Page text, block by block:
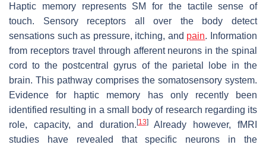
Haptic memory represents SM for the tactile sense of
touch. Sensory receptors all over the body detect
sensations such as pressure, itching, and pain. Information
from receptors travel through afferent neurons in the spinal
cord to the postcentral gyrus of the parietal lobe in the
brain. This pathway comprises the somatosensory system.
Evidence for haptic memory has only recently been
identified resulting in a small body of research regarding its
role, capacity, and duration. [13]Already however, fMRI
studies have revealed that specific neurons in the